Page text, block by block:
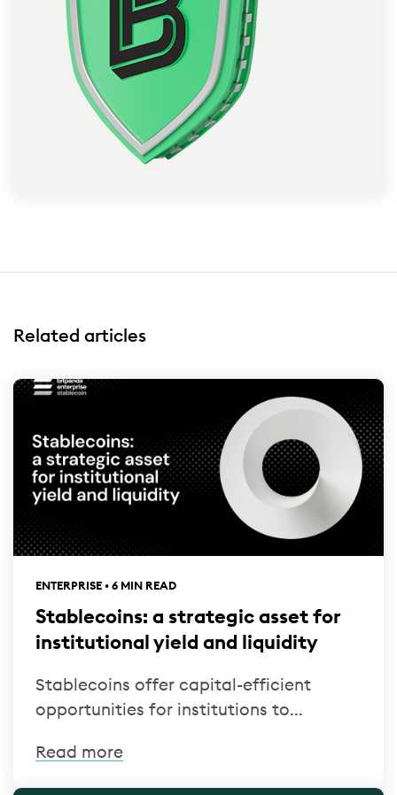
Related articles
ENTERPRISE • 6 MIN READ
Stablecoins: a strategic asset for
institutional yield and liquidity
Stablecoins offer capital-efficient
opportunities for institutions to...
Read more